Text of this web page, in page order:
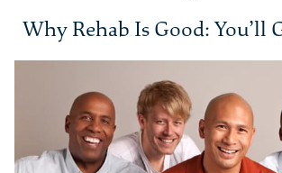
Why Rehab Is Good: You’ll